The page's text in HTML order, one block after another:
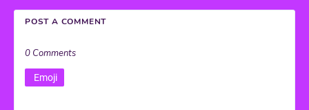
POST A COMMENT
0 Comments
Emoji